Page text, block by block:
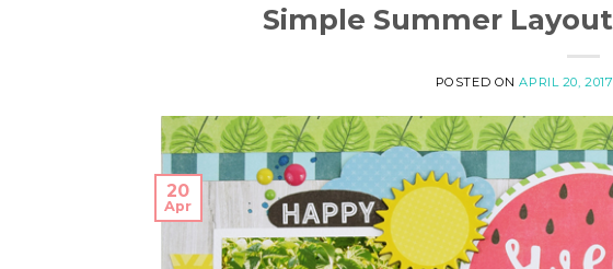
Simple Summer
POSTED ONAPRIL 20, 2017
20
Apr